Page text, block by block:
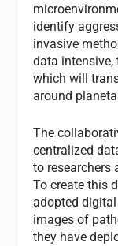
identify
invasive
data intensive,
which will
around
The
centralized
to researchers
To create this
adopted
images of
they have